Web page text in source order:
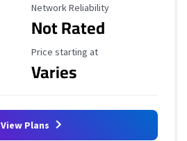
Reliability Rating
Network Reliability
Not Rated
Starting Price
Price starting at
Varies
View Plans